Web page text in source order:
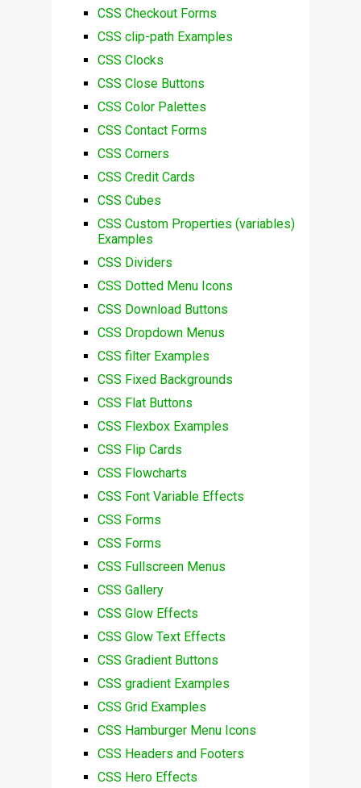
CSS Checkout Forms
CSS clip-path Examples
CSS Clocks
CSS Close Buttons
CSS Color Palettes
CSS Contact Forms
CSS Corners
CSS Credit Cards
CSS Cubes
CSS Custom Properties (variables)
Examples
CSS Dividers
CSS Dotted Menu Icons
CSS Download Buttons
CSS Dropdown Menus
CSS filter Examples
CSS Fixed Backgrounds
CSS Flat Buttons
CSS Flexbox Examples
CSS Flip Cards
CSS Flowcharts
CSS Font Variable Effects
CSS Forms
CSS Forms
CSS Fullscreen Menus
CSS Gallery
CSS Glow Effects
CSS Glow Text Effects
CSS Gradient Buttons
CSS gradient Examples
CSS Grid Examples
CSS Hamburger Menu Icons
CSS Headers and Footers
CSS Hero Effects